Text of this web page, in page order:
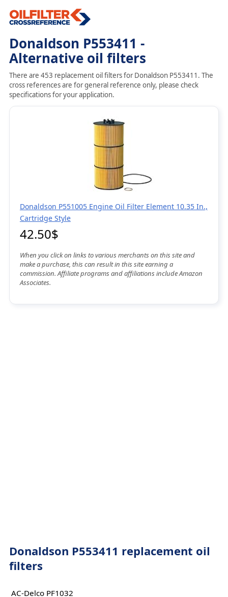
Donaldson P553411 -
Alternative oil filters
There are 453 replacement oil filters for Donaldson P553411. The
cross references are for general reference only, please check
specifications for your application.
Donaldson P551005 Engine Oil Filter Element 10.35 In.,
Cartridge Style
42.50$
When you click on links to various merchants on this site and
make a purchase, this can result in this site earning a
commission. Affiliate programs and affiliations include Amazon
Associates.
Donaldson P553411 replacement oil
filters
AC-Delco PF1032